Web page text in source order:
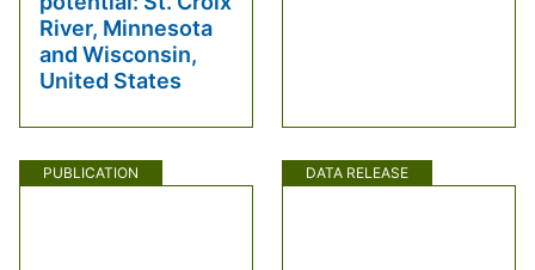
River, Minnesota
and Wisconsin,
United States
PUBLICATION DATA RELEASE